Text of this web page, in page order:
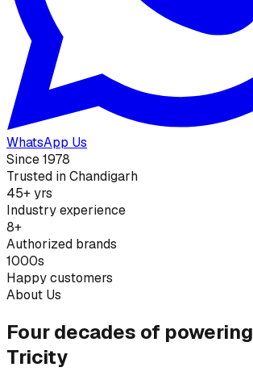
WhatsApp Us
Since 1978
Trusted in Chandigarh
45+ yrs
Industry experience
8+
Authorized brands
1000s
Happy customers
About Us
Four decades of
Tricity